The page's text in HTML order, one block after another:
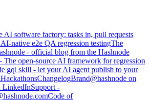
AI software factory: tasks in, pull requests
native e2e QA regression testingThe
- official blog from the Hashnode
The open-source AI framework for regression
gql skill - let your AI agent publish to your
HackathonsChangelogBrand@hashnode on
LinkedInSupport -
Code of